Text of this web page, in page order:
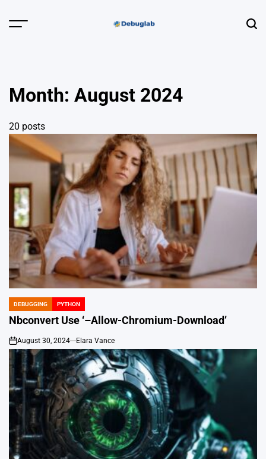
Menu
Profiling &
Error Hunting
Month: August 2024
20 posts
POSTED
IN
DEBUGGING PYTHON
Nbconvert Use ‘–Allow-Chromium-Download’
on
August 30, 2024 Elara Vance